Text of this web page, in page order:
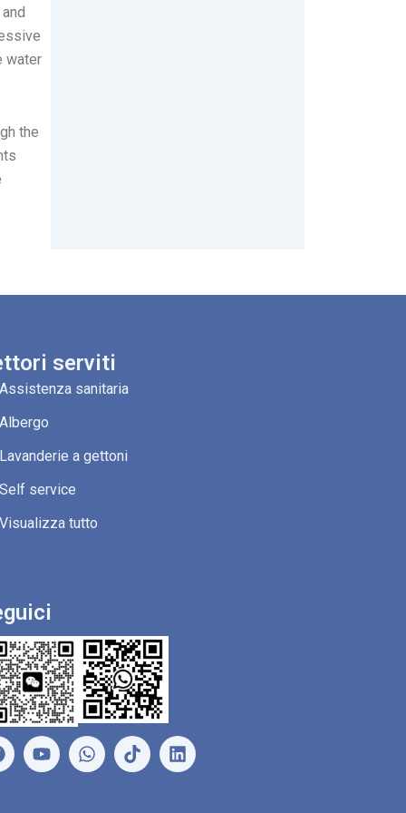
water
the
serviti
Assistenza sanitaria
Albergo
Lavanderie a gettoni
Self service
Visualizza tutto
Y
o
W
h
L
i